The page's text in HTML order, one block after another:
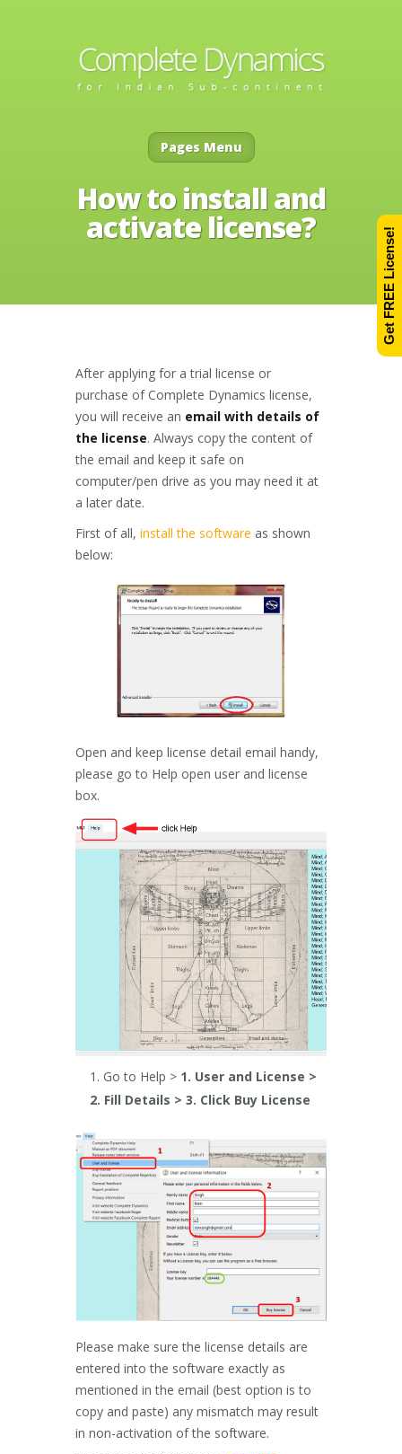
Pages Menu
How to install and
activate license?
After applying for a trial license or
purchase of Complete Dynamics license,
you will receive an email with details of
the license. Always copy the content of
the email and keep it safe on
computer/pen drive as you may need it at
a later date.
First of all, install the software as shown
below:
Open and keep license detail email handy,
please go to Help open user and license
box.
Go to Help > 1. User and License >
2. Fill Details > 3. Click Buy License
Please make sure the license details are
entered into the software exactly as
mentioned in the email (best option is to
copy and paste) any mismatch may result
in non-activation of the software.
Get FREE License!